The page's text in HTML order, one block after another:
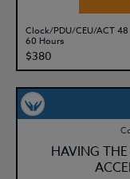
Clock/PDU/CEU/ACT 48
60 Hours
$380
HAVING